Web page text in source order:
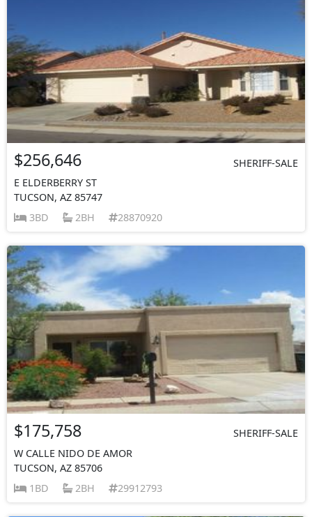
$256,646
SHERIFF-SALE
E ELDERBERRY ST
TUCSON, AZ 85747
3BD
2BH 28870920
$175,758
SHERIFF-SALE
W CALLE NIDO DE AMOR
TUCSON, AZ 85706
1BD
2BH 29912793